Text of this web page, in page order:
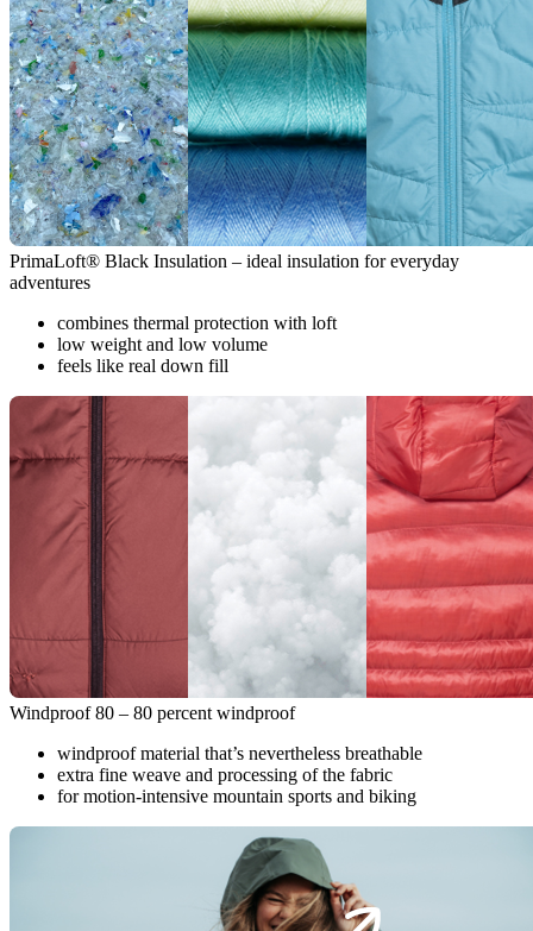
PrimaLoft® Black Insulation – ideal insulation for everyday
adventures
combines thermal protection with loft
low weight and low volume
feels like real down fill
Windproof 80 – 80 percent windproof
windproof material that’s nevertheless breathable
extra fine weave and processing of the fabric
for motion-intensive mountain sports and biking